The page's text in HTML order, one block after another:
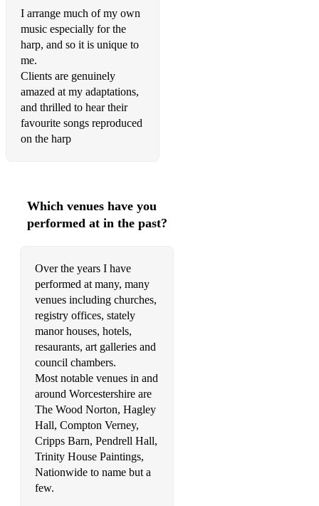
Metallica – Nothing Else Matters
Jason Mraz – I Won’t Give Up
Myers – Cavatina (She was Oh, So, Beautiful)
John Newton – Amazing Grace
North – Unchained Melody
Osborne & May – Theme from Eastenders
Elvis Presley – Can’t Help Falling in Love
Elvis Presley – Love Me Tender
Queen – Love of My Life
Lionel Richie – Endless Love
Righteous Brothers – Unchained Melody
Rodgers and Hammerstein – Edelweiss (from The Sound of
Music)
Rodgers and Hammerstein – I Could Have Danced All Night
(from The King and I)
Rodgers and Hammerstein – You’ll Never Walk Alone (from
I arrange much of my own
music especially for the
harp, and so it is unique to
me.
Clients are genuinely
amazed at my adaptations,
and thrilled to hear their
favourite songs reproduced
Which venues have you
performed at in the past?
Over the years I have
performed at many, many
venues including churches,
registry offices, stately
manor houses, hotels,
resaurants, art galleries and
council chambers.
Most notable venues in and
around Worcestershire are
The Wood Norton, Hagley
Hall, Compton Verney,
Cripps Barn, Pendrell Hall,
Trinity House Paintings,
Nationwide to name but a
few.